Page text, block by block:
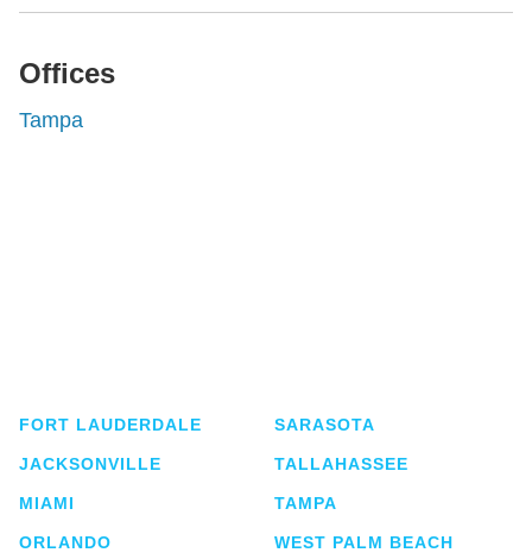
Offices
Tampa
FORT LAUDERDALE
JACKSONVILLE
MIAMI
ORLANDO
SARASOTA
TALLAHASSEE
TAMPA
WEST PALM BEACH